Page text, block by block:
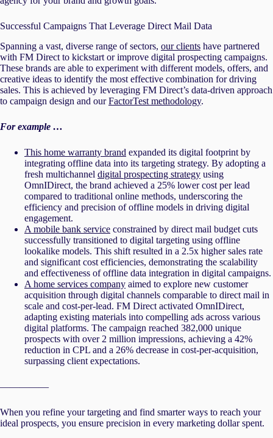
Successful Campaigns That Leverage Direct Mail Data
Spanning a vast, diverse range of sectors, our clients have partnered
with FM Direct to kickstart or improve digital prospecting campaigns.
These brands are able to experiment with different models, offers, and
creative ideas to identify the most effective combination for driving
sales. This is achieved by leveraging FM Direct’s data-driven approach
to campaign design and ourFactorTest methodology.
For example …
This home warranty brand expanded its digital footprint by
integrating offline data into its targeting strategy. By adopting a
fresh multichannel digital prospecting strategy using
OmnIDirect, the brand achieved a 25% lower cost per lead
compared to traditional online methods, underscoring the
efficiency and precision of offline models in driving digital
engagement.
A mobile bank service constrained by direct mail budget cuts
successfully transitioned to digital targeting using offline
lookalike models. This shift resulted in a 2.5x higher sales rate
and significant cost efficiencies, demonstrating the scalability
and effectiveness of offline data integration in digital campaigns.
A home services company aimed to explore new customer
acquisition through digital channels comparable to direct mail in
scale and cost-per-lead. FM Direct activated OmnIDirect,
adapting existing materials into compelling ads across various
digital platforms. The campaign reached 382,000 unique
prospects with over 2 million impressions, achieving a 42%
reduction in CPL and a 26% decrease in cost-per-acquisition,
surpassing client expectations.
—————
When you refine your targeting and find smarter ways to reach your
ideal prospects, you ensure precision in every marketing dollar spent.